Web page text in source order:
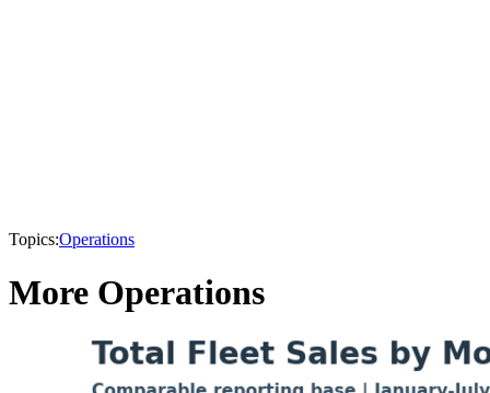
Topics:Operations
More Operations